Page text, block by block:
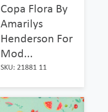
Copa Flora By
Amarilys
Henderson For
Mod...
SKU: 21881 11